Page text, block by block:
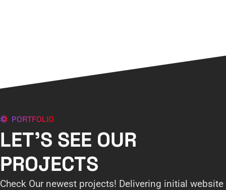
PORTFOLIO
LET'S SEE OUR
PROJECTS
Check Our newest projects! Delivering initial website